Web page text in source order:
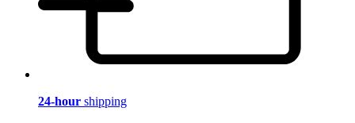
24-hour shipping